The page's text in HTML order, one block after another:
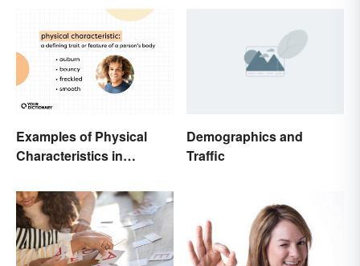
Examples of Physical
Characteristics in
Demographics and
Traffic